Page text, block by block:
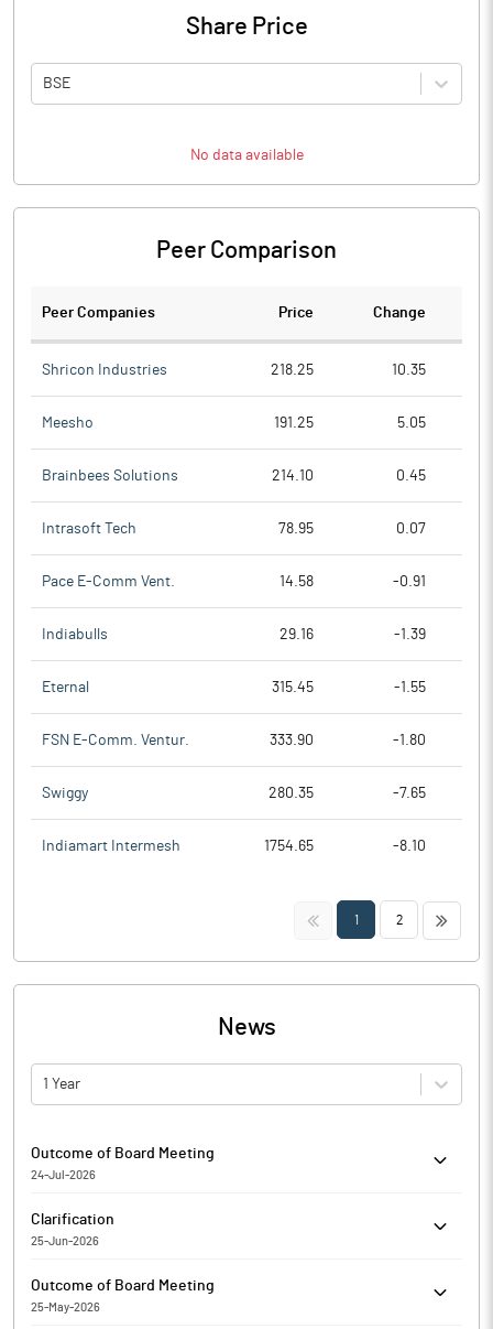
Share Price
BSE
No data available
Peer Comparison
Peer Companies Price Change
Shricon Industries 218.25 10.35
Meesho 191.25 5.05
Brainbees Solutions 214.10 0.45
Intrasoft Tech 78.95 0.07
Pace E-Comm Vent. 14.58 -0.91
Indiabulls 29.16 -1.39
Eternal 315.45 -1.55
FSN E-Comm. Ventur. 333.90 -1.80
Swiggy 280.35 -7.65
Indiamart Intermesh 1754.65 -8.10
<< 1 2 >>
News
1 Year
Outcome of Board Meeting
24-Jul-2026
Outcome of Board Meeting held on July 24, 2026.
Clarification
25-Jun-2026
Limited for the quarter ended 31-Mar-2025 with respect to
Regulation 33 of the SEBI (Listing Obligations and Disclosure
Outcome of Board Meeting
25-May-2026